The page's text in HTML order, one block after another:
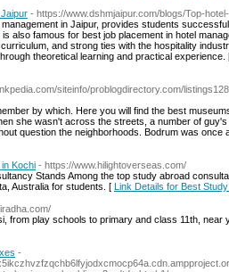
- https://www.dshmjaipur.com/blogs/Top-
in Jaipur, provides students
also famous for best job placement in hotel
and strong ties with the hospitality
theoretical learning and practical experience.
siteinfo/problogdirectory.com/
by which. Here you will find the best
she wasn't across the streets, a number of
question the neighborhoods. Bodrum was once
Kochi - https://www.hilightoverseas.com/
Stands Among the top study abroad
Australia for students. [ Link Details for Best
from play schools to primary and class 11th, near
-